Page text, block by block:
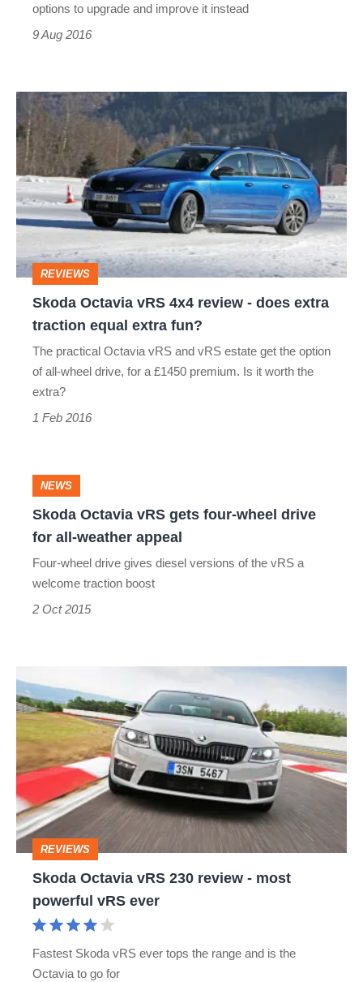
options to upgrade and improve it instead
9 Aug 2016
Skoda
Octavia
vRS
4x4
review
does
extra
traction
fun?
REVIEWS
Skoda Octavia vRS 4x4 review - does extra
traction equal extra fun?
The practical Octavia vRS and vRS estate get the option
of all-wheel drive, for a £1450 premium. Is it worth the
extra?
1 Feb 2016
Skoda
Octavia
vRS
gets
four-
wheel
all-
weather
appeal
NEWS
Skoda Octavia vRS gets four-wheel drive
for all-weather appeal
Four-wheel drive gives diesel versions of the vRS a
welcome traction boost
2 Oct 2015
Skoda
Octavia
vRS
230
review
-
most
powerful
vRS
ever
REVIEWS
Skoda Octavia vRS 230 review - most
powerful vRS ever
Fastest Skoda vRS ever tops the range and is the
Octavia to go for